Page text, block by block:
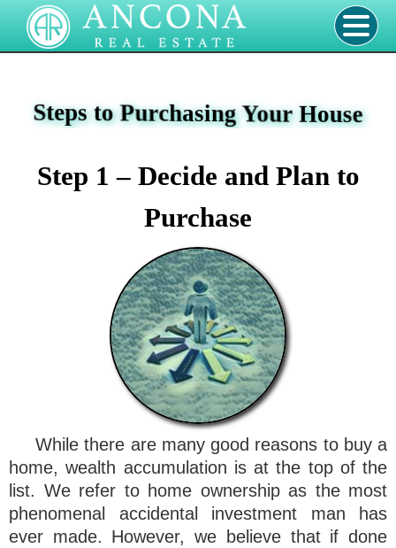
Steps to Purchasing Your House
Step 1 – Decide and Plan to
Purchase
While there are many good reasons to buy a
home, wealth accumulation is at the top of the
list. We refer to home ownership as the most
phenomenal accidental investment man has
ever made. However, we believe that if done